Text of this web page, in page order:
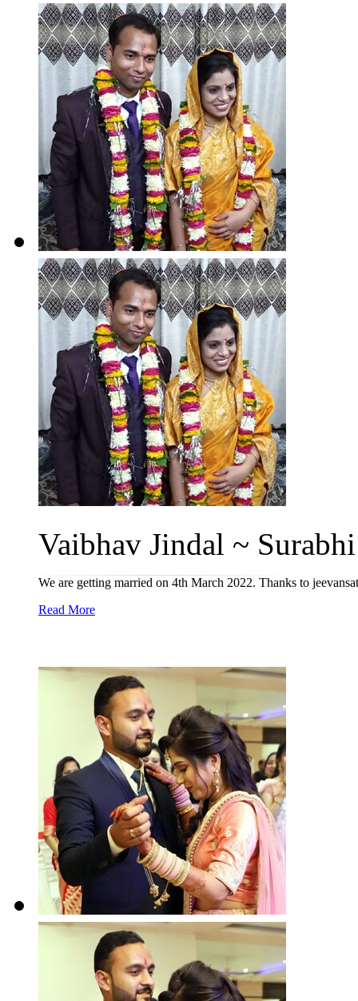
Vaibhav Jindal ~
We are getting married on 4th March 2022. Thanks to
Read More